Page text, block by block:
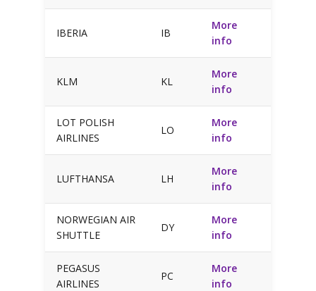
IBERIA IB
More
info
KLM KL
More
info
LOT POLISH
AIRLINES
LO
More
info
LUFTHANSA LH
More
info
NORWEGIAN AIR
SHUTTLE
DY
More
info
PEGASUS
AIRLINES
PC
More
info